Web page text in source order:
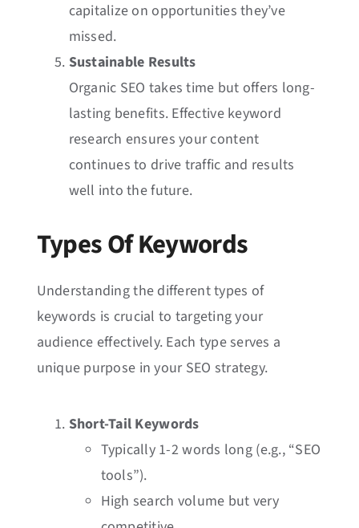
capitalize on opportunities they’ve
missed.
Sustainable Results
Organic SEO takes time but offers long-
lasting benefits. Effective keyword
research ensures your content
continues to drive traffic and results
well into the future.
Types Of Keywords
Understanding the different types of
keywords is crucial to targeting your
audience effectively. Each type serves a
unique purpose in your SEO strategy.
Short-Tail Keywords
Typically 1-2 words long (e.g., “SEO
tools”).
High search volume but very